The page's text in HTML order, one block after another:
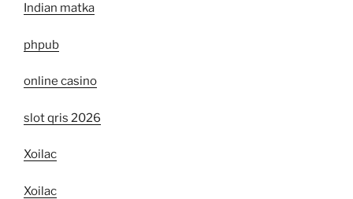
Indian matka
phpub
online casino
slot qris 2026
Xoilac
Xoilac